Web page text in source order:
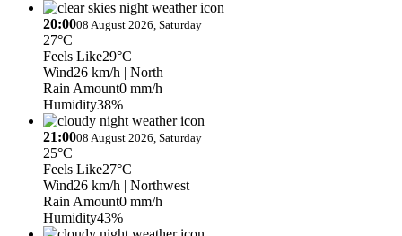
20:0008 August 2026, Saturday
27°C
Feels Like29°C
Wind26 km/h | North
Rain Amount0 mm/h
Humidity38%
21:0008 August 2026, Saturday
25°C
Feels Like27°C
Wind26 km/h | Northwest
Rain Amount0 mm/h
Humidity43%